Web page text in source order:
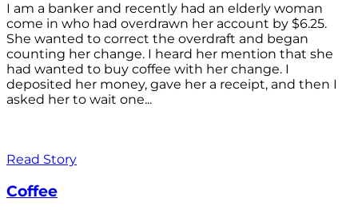
I am a banker and recently had an elderly woman
come in who had overdrawn her account by $6.25.
She wanted to correct the overdraft and began
counting her change. I heard her mention that she
had wanted to buy coffee with her change. I
deposited her money, gave her a receipt, and then I
asked her to wait one...
Read Story
Coffee